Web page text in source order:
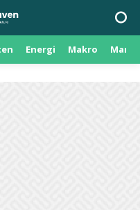
Energi Makro